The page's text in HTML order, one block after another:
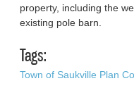
property, including the
existing pole barn.
Tags:
Town of Saukville Plan